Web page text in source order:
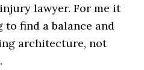
lawyer. For me it
find a balance and
architecture, not